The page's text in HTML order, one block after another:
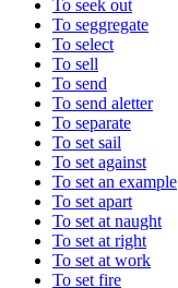
To seek out
To seggregate
To select
To sell
To send
To send aletter
To separate
To set sail
To set against
To set an example
To set apart
To set at naught
To set at right
To set at work
To set fire